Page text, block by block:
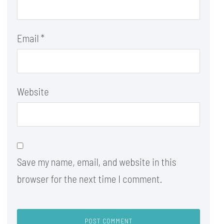
Email *
Website
Save my name, email, and website in this
browser for the next time I comment.